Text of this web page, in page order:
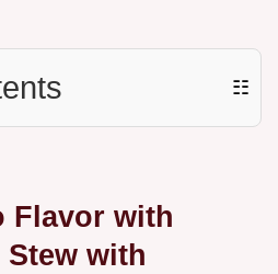
☷
Flavor with
with